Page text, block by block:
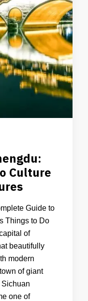
Culture
Guide to
Things to Do
of
beautifully
modern
of giant
one of